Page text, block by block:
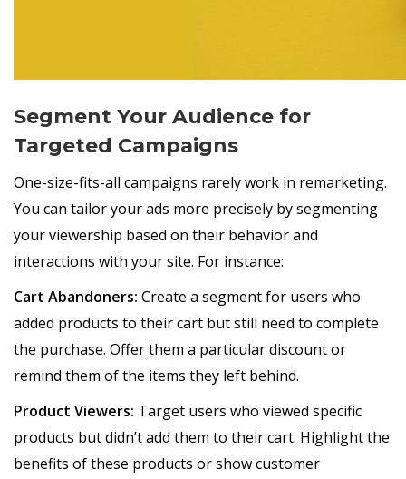
Segment Your Audience for
Targeted Campaigns
One-size-fits-all campaigns rarely work in remarketing.
You can tailor your ads more precisely by segmenting
your viewership based on their behavior and
interactions with your site. For instance:
Cart Abandoners: Create a segment for users who
added products to their cart but still need to complete
the purchase. Offer them a particular discount or
remind them of the items they left behind.
Product Viewers: Target users who viewed specific
products but didn’t add them to their cart. Highlight the
benefits of these products or show customer